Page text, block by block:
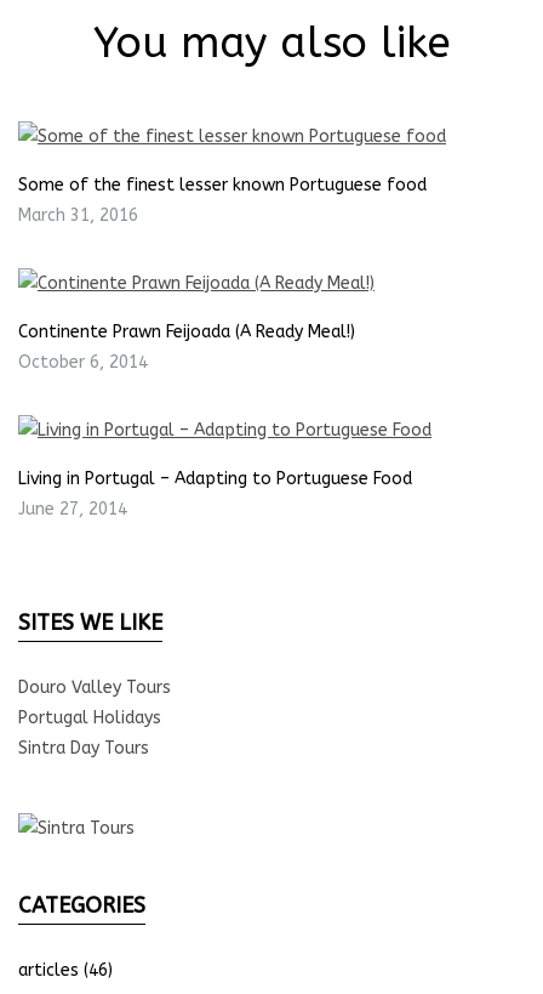
You may also like
Some of the finest lesser known Portuguese food
March 31, 2016
Continente Prawn Feijoada (A Ready Meal!)
October 6, 2014
Living in Portugal – Adapting to Portuguese Food
June 27, 2014
SITES WE LIKE
Douro Valley Tours
Portugal Holidays
Sintra Day Tours
CATEGORIES
articles (46)